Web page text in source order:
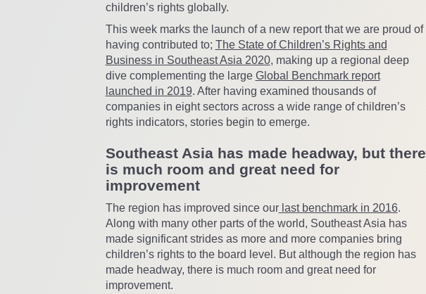
children’s rights globally.
This week marks the launch of a new report that we are proud of
having contributed to; The State of Children’s Rights and
Business in Southeast Asia 2020, making up a regional deep
dive complementing the large Global Benchmark report
launched in 2019. After having examined thousands of
companies in eight sectors across a wide range of children’s
rights indicators, stories begin to emerge.
Southeast Asia has made headway, but there
is much room and great need for
improvement
The region has improved since ourlast benchmark in 2016.
Along with many other parts of the world, Southeast Asia has
made significant strides as more and more companies bring
children’s rights to the board level. But although the region has
made headway, there is much room and great need for
improvement.